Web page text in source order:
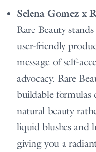
Selena Gomez x
Rare Beauty
user-friendly
message of self-
advocacy. Rare
buildable formulas
natural beauty
liquid blushes and
giving you a